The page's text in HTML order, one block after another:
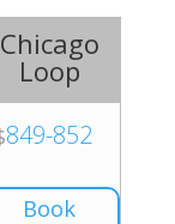
Chicago
Loop
849-852
Book